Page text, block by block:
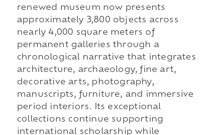
renewed museum now presents
approximately 3,800 objects across
nearly 4,000 square meters of
permanent galleries through a
chronological narrative that integrates
architecture, archaeology, fine art,
decorative arts, photography,
manuscripts, furniture, and immersive
period interiors. Its exceptional
collections continue supporting
international scholarship while